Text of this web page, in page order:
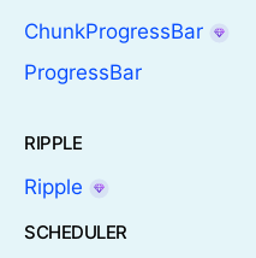
ChunkProgressBar
ProgressBar
RIPPLE
Ripple
SCHEDULER